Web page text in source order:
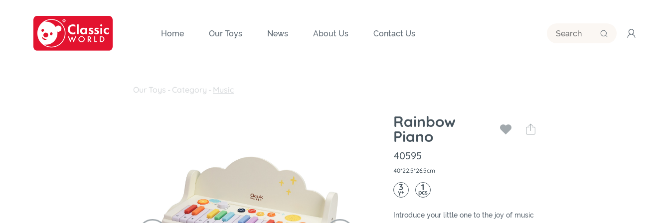
Home Our Toys News About Us Contact Us
Our Toys - Category - Music
Rainbow
Piano
40595
40*22.5*26.5cm
3
Y+ 1
pcs
Introduce your little one to the joy of music